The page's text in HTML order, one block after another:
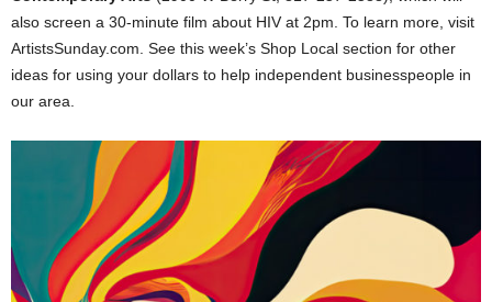
also screen a 30-minute film about HIV at 2pm. To learn more, visit
ArtistsSunday.com. See this week’s Shop Local section for other
ideas for using your dollars to help independent businesspeople in
our area.